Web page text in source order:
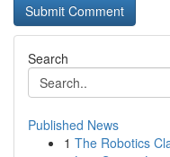
Search
Published News
1 The Robotics